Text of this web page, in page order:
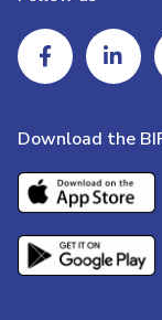
Download the